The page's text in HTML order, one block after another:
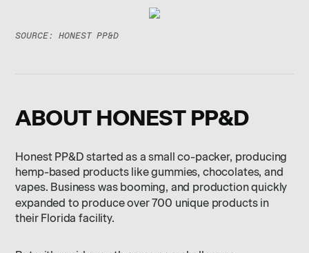
SOURCE: HONEST PP&D
ABOUT HONEST PP&D
Honest PP&D started as a small co-packer, producing
hemp-based products like gummies, chocolates, and
vapes. Business was booming, and production quickly
expanded to produce over 700 unique products in
their Florida facility.